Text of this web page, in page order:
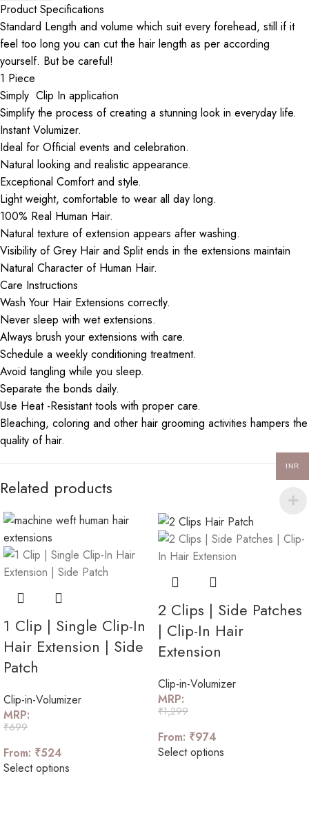
Product Specifications
Standard Length and volume which suit every forehead, still if it
feel too long you can cut the hair length as per according
yourself. But be careful!
1 Piece
Simply Clip In application
Simplify the process of creating a stunning look in everyday life.
Instant Volumizer.
Ideal for Official events and celebration.
Natural looking and realistic appearance.
Exceptional Comfort and style.
Light weight, comfortable to wear all day long.
100% Real Human Hair.
Natural texture of extension appears after washing.
Visibility of Grey Hair and Split ends in the extensions maintain
Natural Character of Human Hair.
Care Instructions
Wash Your Hair Extensions correctly.
Never sleep with wet extensions.
Always brush your extensions with care.
Schedule a weekly conditioning treatment.
Avoid tangling while you sleep.
Separate the bonds daily.
Use Heat -Resistant tools with proper care.
Bleaching, coloring and other hair grooming activities hampers the
quality of hair.
Related products
1 Clip | Single Clip-In
Hair Extension | Side
Patch
Clip-in-Volumizer
MRP:
₹699
From: ₹524
Select options
2 Clips | Side Patches
| Clip-In Hair
Extension
Clip-in-Volumizer
MRP:
₹1,299
From: ₹974
Select options
INR